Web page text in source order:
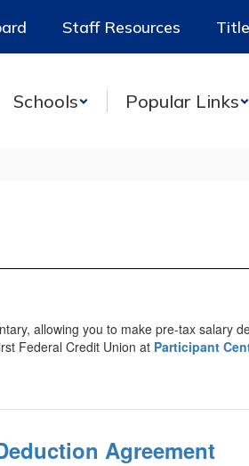
Staff Resources
Schools Popular Links
allowing you to make pre-tax salary
Federal Credit Union at Participant
Agreement